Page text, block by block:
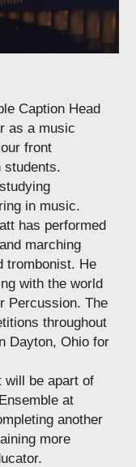
Caption Head
as a music
front
students.
in music.
has performed
marching
trombonist. He
with the world
Percussion. The
throughout
Dayton, Ohio for
will be apart of
at
another
more